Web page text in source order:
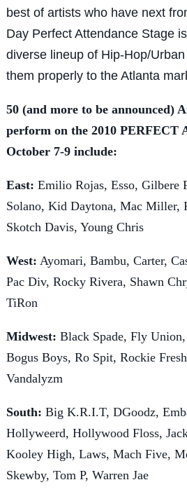
best of artists who have next
Day Perfect Attendance Stage
diverse lineup of Hip-Hop/
them properly to the Atlanta
50 (and more to be announced)
perform on the 2010 PERFECT
October 7-9 include:
East: Emilio Rojas, Esso, Gilbere
Solano, Kid Daytona, Mac Miller,
Skotch Davis, Young Chris
West: Ayomari, Bambu, Carter,
Pac Div, Rocky Rivera, Shawn
TiRon
Midwest: Black Spade, Fly
Bogus Boys, Ro Spit, Rockie
Vandalyzm
South: Big K.R.I.T, DGoodz,
Hollyweerd, Hollywood Floss,
Kooley High, Laws, Mach Five,
Skewby, Tom P, Warren Jae